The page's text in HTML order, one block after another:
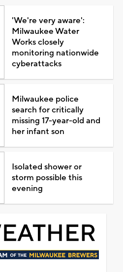
'We're very aware':
Milwaukee Water
Works closely
monitoring nationwide
cyberattacks
Milwaukee police
search for critically
missing 17-year-old and
her infant son
Isolated shower or
storm possible this
evening